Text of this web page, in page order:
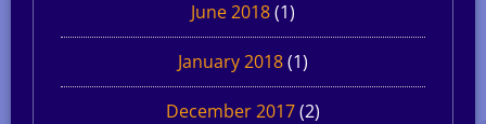
June 2018(1)
January 2018(1)
December 2017(2)